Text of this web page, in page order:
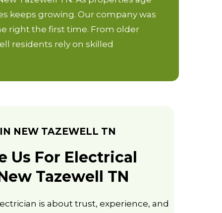
keeps growing. Our company was
right the first time. From older
residents rely on skilled
NEW TAZEWELL TN
Us For Electrical
Tazewell TN
is about trust, experience, and